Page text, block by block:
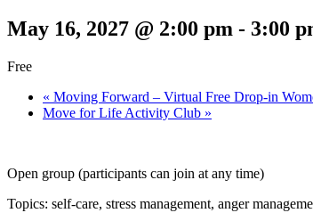
May 16, 2027 @ 2:00 pm - 3:00
Free
« Moving Forward – Virtual Free Drop-in
Move for Life Activity Club »
Open group (participants can join at any time)
Topics: self-care, stress management, anger